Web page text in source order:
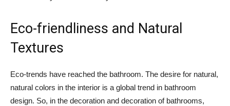
Eco-friendliness and Natural
Textures
Eco-trends have reached the bathroom. The desire for natural,
natural colors in the interior is a global trend in bathroom
design. So, in the decoration and decoration of bathrooms,